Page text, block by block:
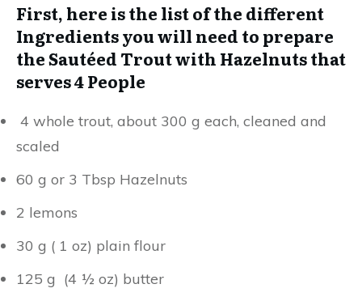
First, here is the list of the different
Ingredients you will need to prepare
the Sautéed Trout with Hazelnuts that
serves 4 People
4 whole trout, about 300 g each, cleaned and
scaled
60 g or 3 Tbsp Hazelnuts
2 lemons
30 g ( 1 oz) plain flour
125 g (4 ½ oz) butter